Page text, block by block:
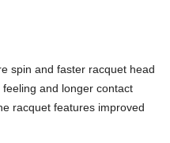
spin and faster racquet head
and longer contact
racquet features improved